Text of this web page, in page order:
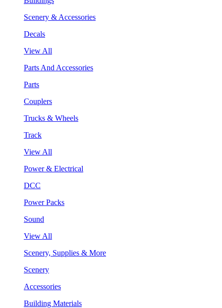
Scenery & Accessories
Decals
View All
Parts And Accessories
Parts
Couplers
Trucks & Wheels
Track
View All
Power & Electrical
DCC
Power Packs
Sound
View All
Scenery, Supplies & More
Scenery
Accessories
Building Materials